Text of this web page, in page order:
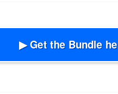
▶ Get the Bundle